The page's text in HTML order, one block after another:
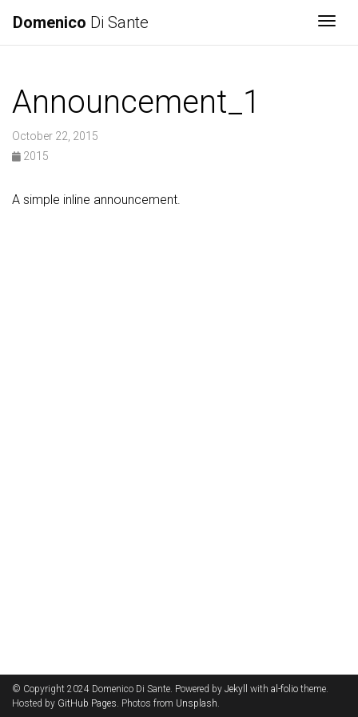
Domenico Di Sante
Announcement_1
October 22, 2015
2015
A simple inline announcement.
© Copyright 2024 Domenico Di Sante. Powered by Jekyll with al-folio theme.
Hosted by GitHub Pages. Photos from Unsplash.